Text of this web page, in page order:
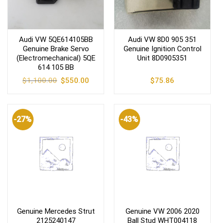
Audi VW 5QE614105BB
Genuine Brake Servo
(Electromechanical) 5QE
614 105 BB
$1,100.00 Original
price
$550.00Current
Audi VW 8D0 905 351
Genuine Ignition Control
Unit 8D0905351
$75.86
-27%
Genuine Mercedes Strut
2125240147
-43%
Genuine VW 2006 2020
Ball Stud WHT004118